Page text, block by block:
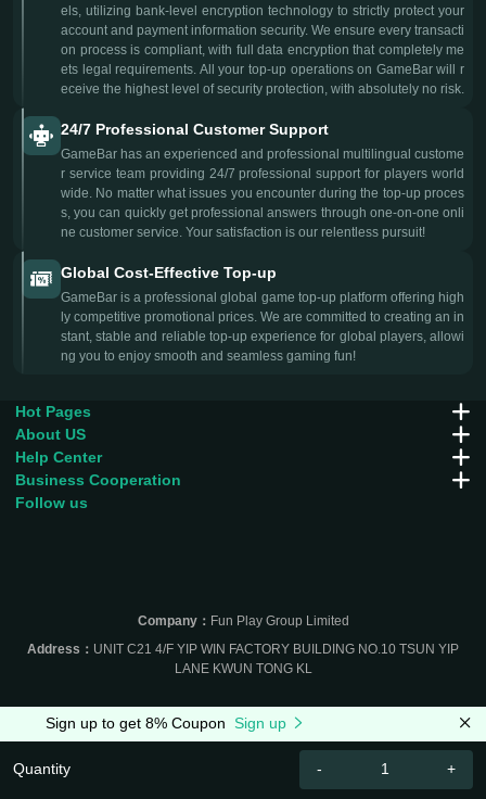
els, utilizing bank-level encryption technology to strictly protect your
account and payment information security. We ensure every transacti
on process is compliant, with full data encryption that completely me
ets legal requirements. All your top-up operations on GameBar will r
eceive the highest level of security protection, with absolutely no risk.
24/7 Professional Customer Support
GameBar has an experienced and professional multilingual custome
r service team providing 24/7 professional support for players world
wide. No matter what issues you encounter during the top-up proces
s, you can quickly get professional answers through one-on-one onli
ne customer service. Your satisfaction is our relentless pursuit!
Global Cost-Effective Top-up
GameBar is a professional global game top-up platform offering high
ly competitive promotional prices. We are committed to creating an in
stant, stable and reliable top-up experience for global players, allowi
ng you to enjoy smooth and seamless gaming fun!
Sign up to get 8% Coupon Sign up
Quantity - +
Hot Pages
About US
Help Center
Business Cooperation
Follow us
Company： Fun Play Group Limited
Address： UNIT C21 4/F YIP WIN FACTORY BUILDING NO.10 TSUN YIP
LANE KWUN TONG KL